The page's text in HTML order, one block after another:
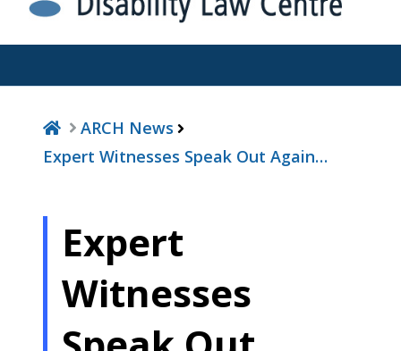
ARCH News
Expert Witnesses Speak Out Again…
Expert
Witnesses